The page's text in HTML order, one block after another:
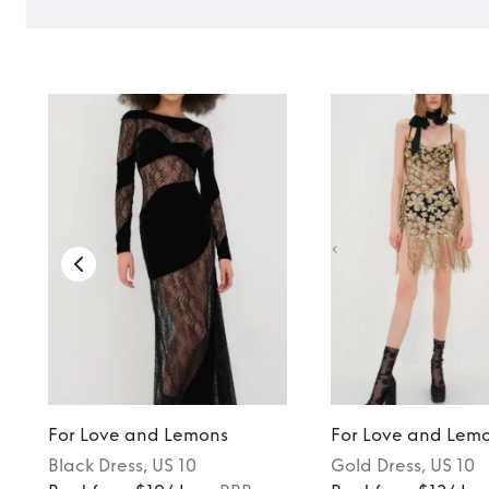
For Love and Lemons
Black Dress, US 10
For Love and
Gold Dress, US 10